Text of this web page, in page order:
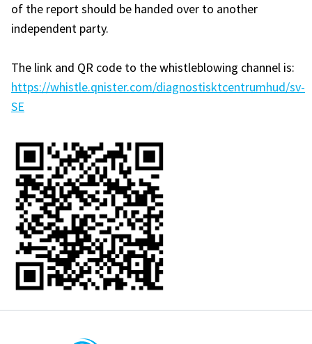
of the report should be handed over to another
independent party.
The link and QR code to the whistleblowing channel is:
https://whistle.qnister.com/diagnostisktcentrumhud/sv-
SE